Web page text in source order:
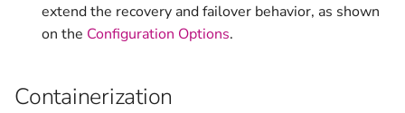
extend the recovery and failover behavior, as shown
on the Configuration Options.
Containerization